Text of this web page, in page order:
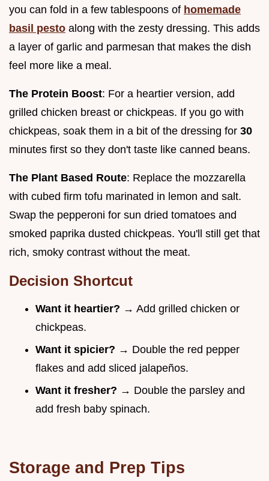
you can fold in a few tablespoons of homemade
basil pesto along with the zesty dressing. This adds
a layer of garlic and parmesan that makes the dish
feel more like a meal.
The Protein Boost: For a heartier version, add
grilled chicken breast or chickpeas. If you go with
chickpeas, soak them in a bit of the dressing for 30
minutes first so they don't taste like canned beans.
The Plant Based Route: Replace the mozzarella
with cubed firm tofu marinated in lemon and salt.
Swap the pepperoni for sun dried tomatoes and
smoked paprika dusted chickpeas. You'll still get that
rich, smoky contrast without the meat.
Decision Shortcut
Want it heartier? → Add grilled chicken or
chickpeas.
Want it spicier? → Double the red pepper
flakes and add sliced jalapeños.
Want it fresher? → Double the parsley and
add fresh baby spinach.
Storage and Prep Tips